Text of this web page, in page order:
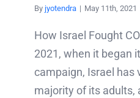
By jyotendra | May 11th, 2021
How Israel Fought
2021, when it began
campaign, Israel has
majority of its adults,